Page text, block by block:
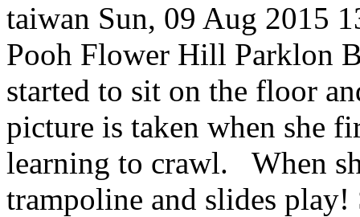
taiwan Sun, 09 Aug 2015
Pooh Flower Hill Parklon
started to sit on the floor
picture is taken when she
learning to crawl. When
trampoline and slides